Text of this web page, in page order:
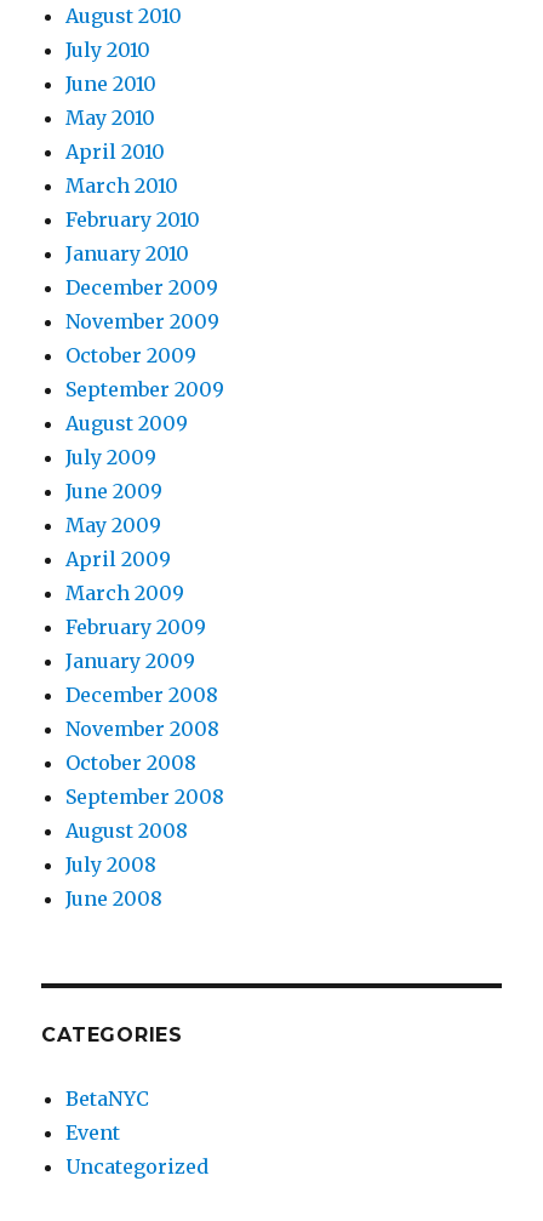
August 2010
July 2010
June 2010
May 2010
April 2010
March 2010
February 2010
January 2010
December 2009
November 2009
October 2009
September 2009
August 2009
July 2009
June 2009
May 2009
April 2009
March 2009
February 2009
January 2009
December 2008
November 2008
October 2008
September 2008
August 2008
July 2008
June 2008
CATEGORIES
BetaNYC
Event
Uncategorized